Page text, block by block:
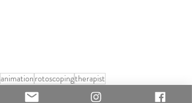
animation rotoscopingtherapist
Practical Work